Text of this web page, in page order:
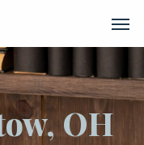
OH